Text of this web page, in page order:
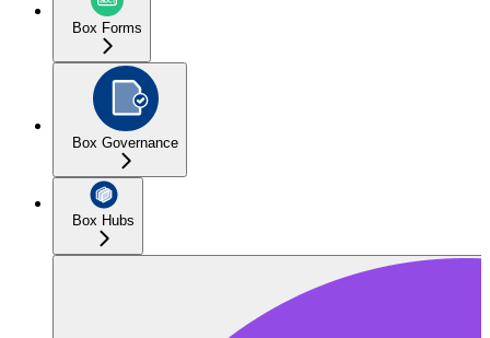
Box Forms
Box Governance
Box Hubs